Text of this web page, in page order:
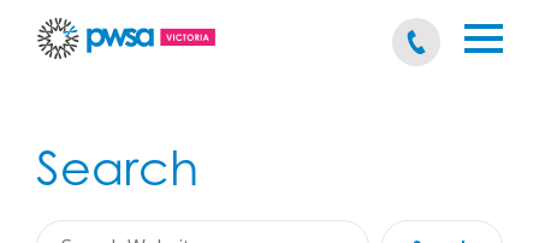
Search